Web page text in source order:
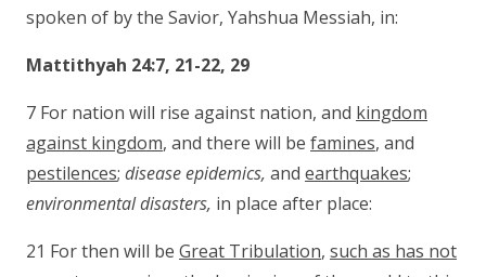
spoken of by the Savior, Yahshua Messiah, in:
Mattithyah 24:7, 21-22, 29
7 For nation will rise against nation, and kingdom
against kingdom, and there will be famines, and
pestilences; disease epidemics, and earthquakes;
environmental disasters, in place after place:
21 For then will be Great Tribulation, such as has not